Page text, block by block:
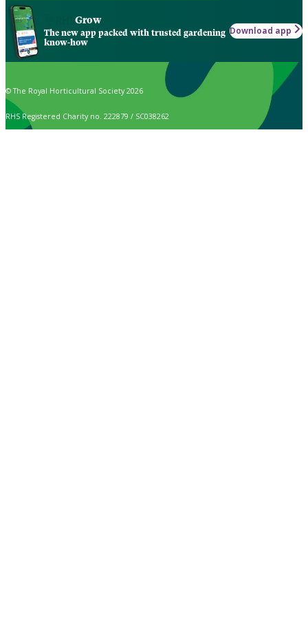
Grow
The new app packed with trusted gardening
know-how
Download app
© The Royal Horticultural Society 2026
RHS Registered Charity no. 222879 / SC038262